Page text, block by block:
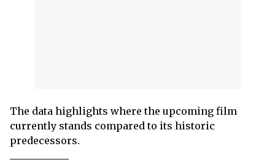
The data highlights where the upcoming film
currently stands compared to its historic
predecessors.